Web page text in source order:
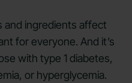
and ingredients affect
for everyone. And it’s
with type 1 diabetes,
or hyperglycemia.